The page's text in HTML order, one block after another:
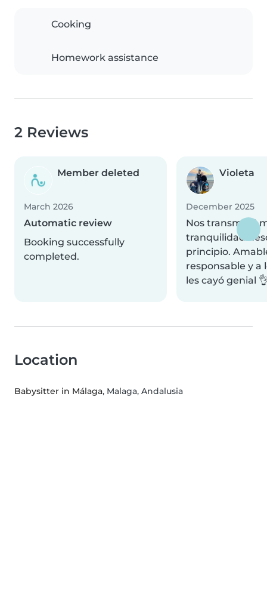
Cooking
Homework assistance
2 Reviews
Member deleted
March 2026
Automatic review
Booking successfully
completed.
Violeta
December 2025
Nos transmitió
tranquilidad
principio.
responsable y a
les cayó genial
Location
Babysitter in Málaga, Malaga, Andalusia